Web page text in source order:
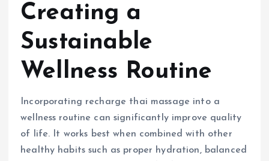
Creating a
Sustainable
Wellness Routine
Incorporating recharge thai massage into a
wellness routine can significantly improve quality
of life. It works best when combined with other
healthy habits such as proper hydration, balanced